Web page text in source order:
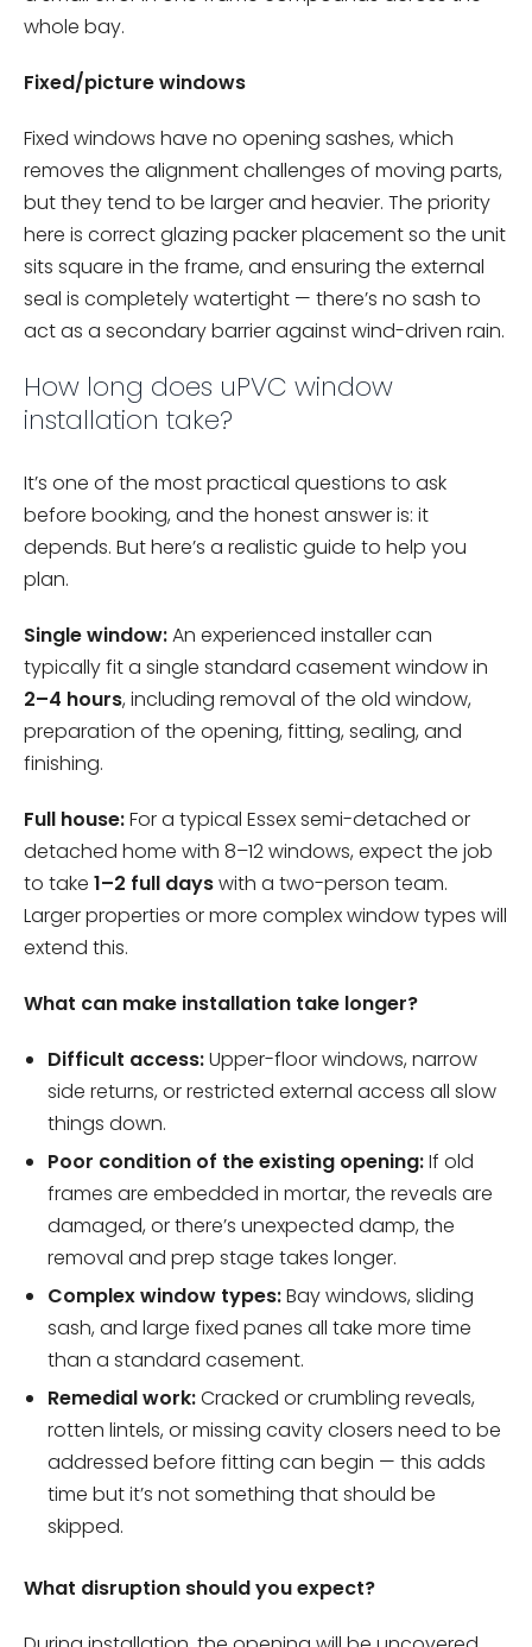
whole bay.
Fixed/picture windows
Fixed windows have no opening sashes, which
removes the alignment challenges of moving parts,
but they tend to be larger and heavier. The priority
here is correct glazing packer placement so the unit
sits square in the frame, and ensuring the external
seal is completely watertight — there’s no sash to
act as a secondary barrier against wind-driven rain.
How long does uPVC window
installation take?
It’s one of the most practical questions to ask
before booking, and the honest answer is: it
depends. But here’s a realistic guide to help you
plan.
Single window:An experienced installer can
typically fit a single standard casement window in
2–4 hours, including removal of the old window,
preparation of the opening, fitting, sealing, and
finishing.
Full house:For a typical Essex semi-detached or
detached home with 8–12 windows, expect the job
to take 1–2 full dayswith a two-person team.
Larger properties or more complex window types will
extend this.
What can make installation take longer?
Difficult access:Upper-floor windows, narrow
side returns, or restricted external access all slow
things down.
Poor condition of the existing opening:If old
frames are embedded in mortar, the reveals are
damaged, or there’s unexpected damp, the
removal and prep stage takes longer.
Complex window types:Bay windows, sliding
sash, and large fixed panes all take more time
than a standard casement.
Remedial work:Cracked or crumbling reveals,
rotten lintels, or missing cavity closers need to be
addressed before fitting can begin — this adds
time but it’s not something that should be
skipped.
What disruption should you expect?